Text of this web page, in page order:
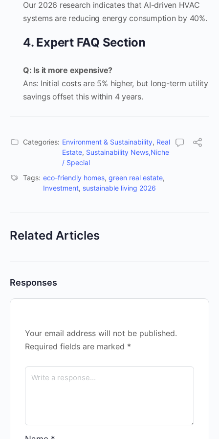
Our 2026 research indicates that AI-driven HVAC
systems are reducing energy consumption by 40%.
4. Expert FAQ Section
Q: Is it more expensive?
Ans: Initial costs are 5% higher, but long-term utility
savings offset this within 4 years.
Categories: Environment & Sustainability, Real
Estate, Sustainability News,Niche
/ Special
Tags: eco-friendly homes, green real estate,
Investment, sustainable living 2026
Related Articles
Responses
Your email address will not be published.
Required fields are marked *